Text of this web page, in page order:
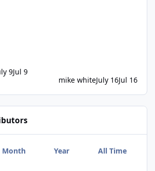
9Jul 9
mike whiteJuly 16Jul 16
Month Year All Time